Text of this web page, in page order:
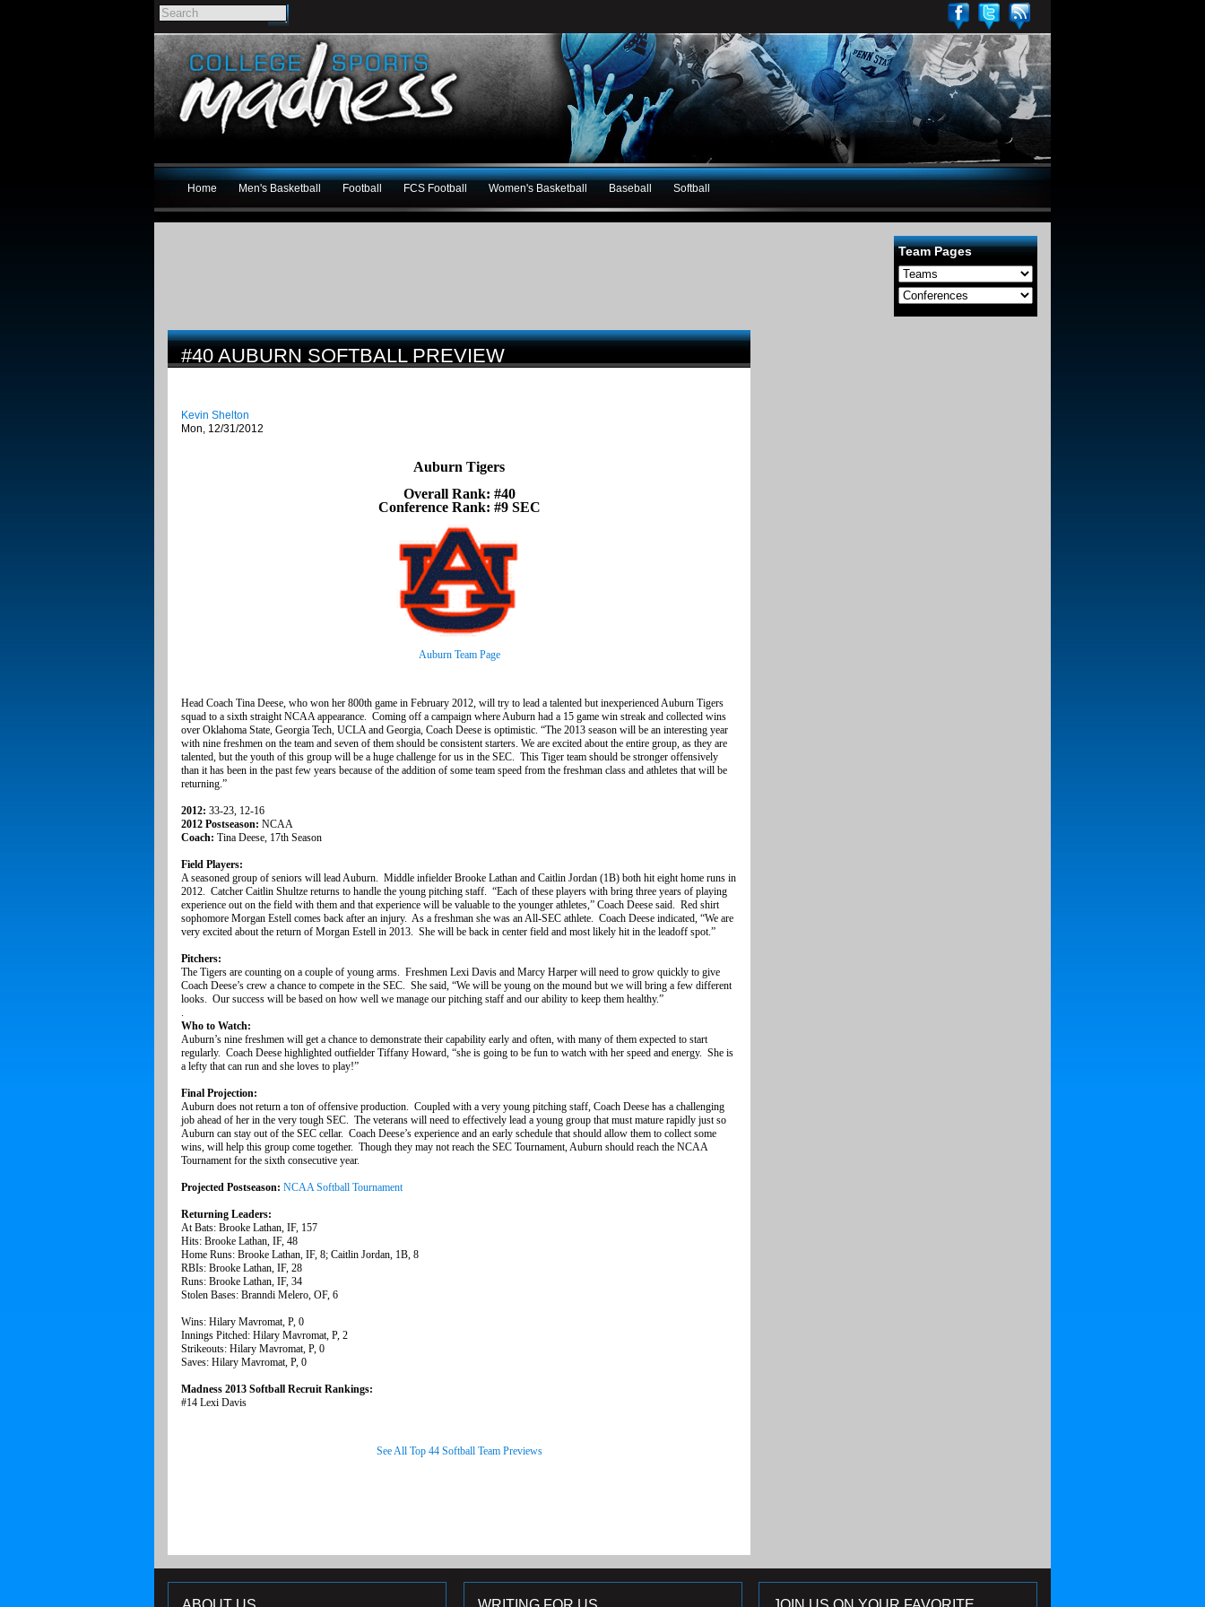
Home Men's Basketball Football FCS Football Women's Basketball Baseball Softball
Team Pages
#40 AUBURN SOFTBALL PREVIEW
Kevin Shelton
Mon, 12/31/2012
Auburn Tigers
Overall Rank: #40
Conference Rank: #9 SEC
Auburn Team Page
Head Coach Tina Deese, who won her 800th game in February 2012, will try to lead a talented but inexperienced Auburn Tigers
squad to a sixth straight NCAA appearance. Coming off a campaign where Auburn had a 15 game win streak and collected wins
over Oklahoma State, Georgia Tech, UCLA and Georgia, Coach Deese is optimistic. “The 2013 season will be an interesting year
with nine freshmen on the team and seven of them should be consistent starters. We are excited about the entire group, as they are
talented, but the youth of this group will be a huge challenge for us in the SEC. This Tiger team should be stronger offensively
than it has been in the past few years because of the addition of some team speed from the freshman class and athletes that will be
returning.”
2012: 33-23, 12-16
2012 Postseason: NCAA
Coach: Tina Deese, 17th Season
Field Players:
A seasoned group of seniors will lead Auburn. Middle infielder Brooke Lathan and Caitlin Jordan (1B) both hit eight home runs in
2012. Catcher Caitlin Shultze returns to handle the young pitching staff. “Each of these players with bring three years of playing
experience out on the field with them and that experience will be valuable to the younger athletes,” Coach Deese said. Red shirt
sophomore Morgan Estell comes back after an injury. As a freshman she was an All-SEC athlete. Coach Deese indicated, “We are
very excited about the return of Morgan Estell in 2013. She will be back in center field and most likely hit in the leadoff spot.”
Pitchers:
The Tigers are counting on a couple of young arms. Freshmen Lexi Davis and Marcy Harper will need to grow quickly to give
Coach Deese’s crew a chance to compete in the SEC. She said, “We will be young on the mound but we will bring a few different
looks. Our success will be based on how well we manage our pitching staff and our ability to keep them healthy.”
.
Who to Watch:
Auburn’s nine freshmen will get a chance to demonstrate their capability early and often, with many of them expected to start
regularly. Coach Deese highlighted outfielder Tiffany Howard, “she is going to be fun to watch with her speed and energy. She is
a lefty that can run and she loves to play!”
Final Projection:
Auburn does not return a ton of offensive production. Coupled with a very young pitching staff, Coach Deese has a challenging
job ahead of her in the very tough SEC. The veterans will need to effectively lead a young group that must mature rapidly just so
Auburn can stay out of the SEC cellar. Coach Deese’s experience and an early schedule that should allow them to collect some
wins, will help this group come together. Though they may not reach the SEC Tournament, Auburn should reach the NCAA
Tournament for the sixth consecutive year.
Projected Postseason: NCAA Softball Tournament
Returning Leaders:
At Bats: Brooke Lathan, IF, 157
Hits: Brooke Lathan, IF, 48
Home Runs: Brooke Lathan, IF, 8; Caitlin Jordan, 1B, 8
RBIs: Brooke Lathan, IF, 28
Runs: Brooke Lathan, IF, 34
Stolen Bases: Branndi Melero, OF, 6
Wins: Hilary Mavromat, P, 0
Innings Pitched: Hilary Mavromat, P, 2
Strikeouts: Hilary Mavromat, P, 0
Saves: Hilary Mavromat, P, 0
Madness 2013 Softball Recruit Rankings:
#14 Lexi Davis
See All Top 44 Softball Team Previews